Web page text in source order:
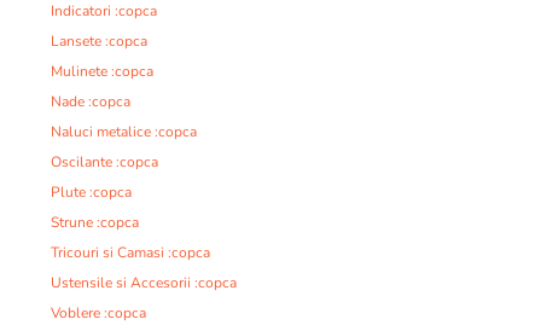
Indicatori :copca
Lansete :copca
Mulinete :copca
Nade :copca
Naluci metalice :copca
Oscilante :copca
Plute :copca
Strune :copca
Tricouri si Camasi :copca
Ustensile si Accesorii :copca
Voblere :copca